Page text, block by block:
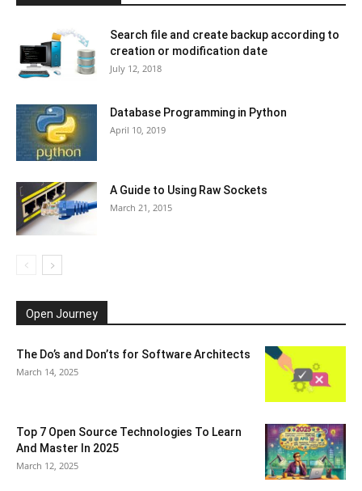
Search file and create backup according to
creation or modification date
July 12, 2018
Database Programming in Python
April 10, 2019
A Guide to Using Raw Sockets
March 21, 2015
Open Journey
The Do’s and Don’ts for Software Architects
March 14, 2025
Top 7 Open Source Technologies To Learn
And Master In 2025
March 12, 2025